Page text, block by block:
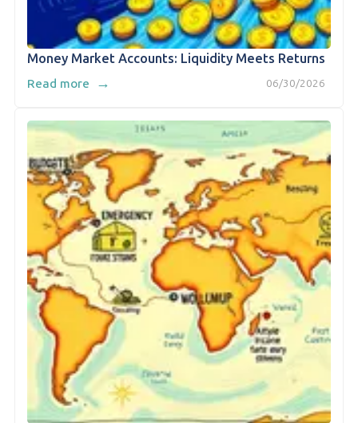
Money Market Accounts: Liquidity Meets Returns
06/30/2026
Read more →